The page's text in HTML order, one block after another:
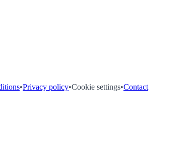
•Privacy policy•Cookie settings•Contact